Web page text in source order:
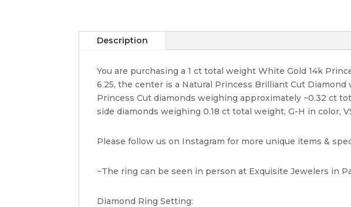
Description
You are purchasing a 1 ct total weight White Gold 14k
6.25, the center is a Natural Princess Brilliant Cut
Princess Cut diamonds weighing approximately ~0.32 ct
side diamonds weighing 0.18 ct total weight, G-H in color,
Please follow us on Instagram for more unique items &
~The ring can be seen in person at Exquisite Jewelers in
Diamond Ring Setting: